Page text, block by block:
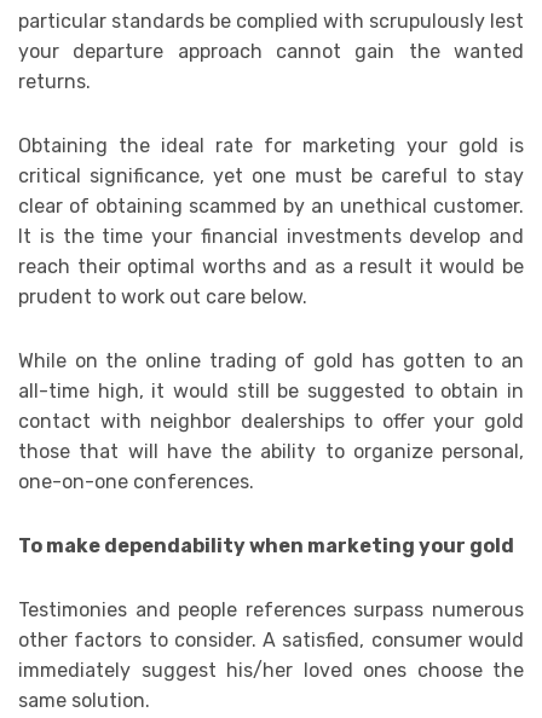
particular standards be complied with scrupulously lest
your departure approach cannot gain the wanted
returns.
Obtaining the ideal rate for marketing your gold is
critical significance, yet one must be careful to stay
clear of obtaining scammed by an unethical customer.
It is the time your financial investments develop and
reach their optimal worths and as a result it would be
prudent to work out care below.
While on the online trading of gold has gotten to an
all-time high, it would still be suggested to obtain in
contact with neighbor dealerships to offer your gold
those that will have the ability to organize personal,
one-on-one conferences.
To make dependability when marketing your gold
Testimonies and people references surpass numerous
other factors to consider. A satisfied, consumer would
immediately suggest his/her loved ones choose the
same solution.